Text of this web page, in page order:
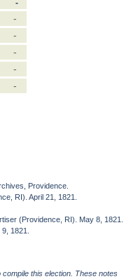
-
-
-
-
-
-
Providence.
RI). April 21, 1821.
(Providence, RI). May 8, 1821.
1821.
this election. These notes